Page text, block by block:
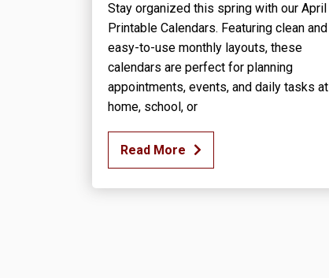
Stay organized this spring with our April
Printable Calendars. Featuring clean and
easy-to-use monthly layouts, these
calendars are perfect for planning
appointments, events, and daily tasks at
home, school, or
Read More